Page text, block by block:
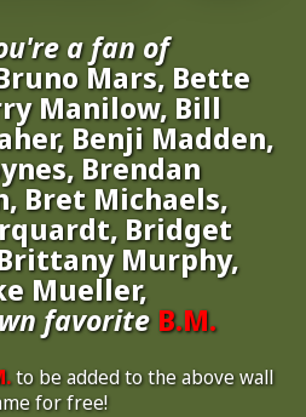
a fan of
Mars, Bette
Manilow, Bill
Benji Madden,
Brendan
Bret Michaels,
Bridget
Murphy,
Mueller,
favorite B.M.
to be added to the above wall
for free!